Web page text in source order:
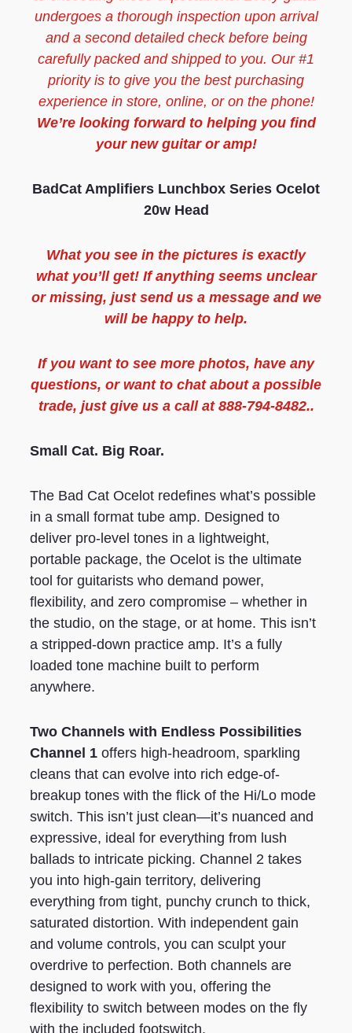
undergoes a thorough inspection upon arrival
and a second detailed check before being
carefully packed and shipped to you. Our #1
priority is to give you the best purchasing
experience in store, online, or on the phone!
We’re looking forward to helping you find
your new guitar or amp!
BadCat Amplifiers Lunchbox Series Ocelot
20w Head
What you see in the pictures is exactly
what you’ll get! If anything seems unclear
or missing, just send us a message and we
will be happy to help.
If you want to see more photos, have any
questions, or want to chat about a possible
trade, just give us a call at 888-794-8482..
Small Cat. Big Roar.
The Bad Cat Ocelot redefines what’s possible
in a small format tube amp. Designed to
deliver pro-level tones in a lightweight,
portable package, the Ocelot is the ultimate
tool for guitarists who demand power,
flexibility, and zero compromise – whether in
the studio, on the stage, or at home. This isn’t
a stripped-down practice amp. It’s a fully
loaded tone machine built to perform
anywhere.
Two Channels with Endless Possibilities
Channel 1 offers high-headroom, sparkling
cleans that can evolve into rich edge-of-
breakup tones with the flick of the Hi/Lo mode
switch. This isn’t just clean—it’s nuanced and
expressive, ideal for everything from lush
ballads to intricate picking. Channel 2 takes
you into high-gain territory, delivering
everything from tight, punchy crunch to thick,
saturated distortion. With independent gain
and volume controls, you can sculpt your
overdrive to perfection. Both channels are
designed to work with you, offering the
flexibility to switch between modes on the fly
with the included footswitch.